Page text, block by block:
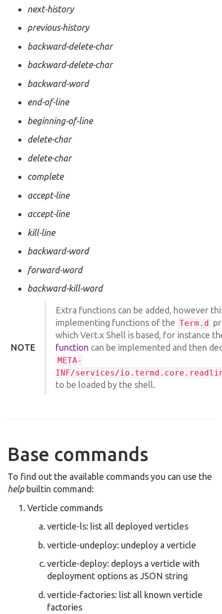
next-history
previous-history
backward-delete-char
backward-delete-char
backward-word
end-of-line
beginning-of-line
delete-char
delete-char
complete
accept-line
accept-line
kill-line
backward-word
forward-word
backward-kill-word
NOTE
Extra functions can be added, however
implementing functions of the Term.d
which Vert.x Shell is based, for instance
function can be implemented and then
META-
INF/services/
to be loaded by the shell.
Base commands
To find out the available commands you can use the
helpbuiltin command:
Verticle commands
verticle-ls: list all deployed verticles
verticle-undeploy: undeploy a verticle
verticle-deploy: deploys a verticle with
deployment options as JSON string
verticle-factories: list all known verticle
factories